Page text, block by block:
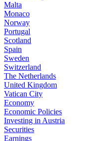
Malta
Monaco
Norway
Portugal
Scotland
Spain
Sweden
Switzerland
The Netherlands
United Kingdom
Vatican City
Economy
Economic Policies
Investing in Austria
Securities
Earnings